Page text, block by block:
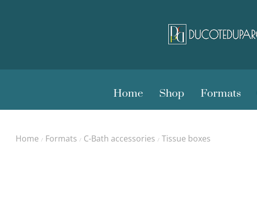
Home Shop Formats
Home / Formats / C-Bath accessories / Tissue boxes